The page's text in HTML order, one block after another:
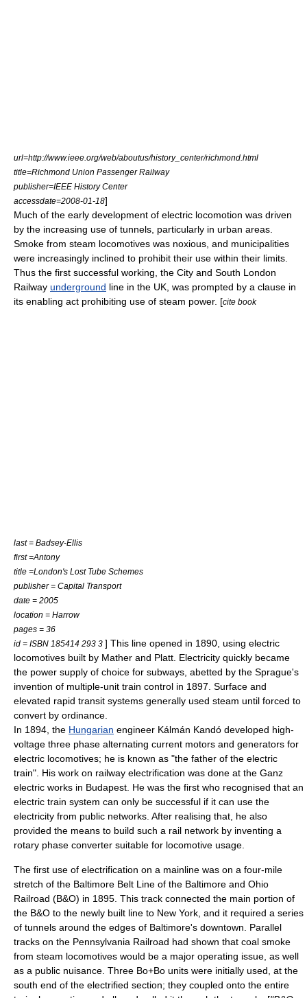
url=http://www.ieee.org/web/aboutus/history_center/richmond.html
title=Richmond Union Passenger Railway
publisher=IEEE History Center
accessdate=2008-01-18]
Much of the early development of electric locomotion was driven
by the increasing use of tunnels, particularly in urban areas.
Smoke from steam locomotives was noxious, and municipalities
were increasingly inclined to prohibit their use within their limits.
Thus the first successful working, the City and South London
Railway underground line in the UK, was prompted by a clause in
its enabling act prohibiting use of steam power. [cite book
last = Badsey-Ellis
first =Antony
title =London's Lost Tube Schemes
publisher = Capital Transport
date = 2005
location = Harrow
pages = 36
id = ISBN 185414 293 3 ] This line opened in 1890, using electric
locomotives built by Mather and Platt . Electricity quickly became
the power supply of choice for subways, abetted by the Sprague's
invention of multiple-unit train control in 1897. Surface and
elevated rapid transit systems generally used steam until forced to
convert by ordinance.
In 1894, the Hungarian engineer Kálmán Kandó developed high-
voltage three phase alternating current motors and generators for
electric locomotives; he is known as "the father of the electric
train". His work on railway electrification was done at the Ganz
electric works in Budapest . He was the first who recognised that an
electric train system can only be successful if it can use the
electricity from public networks. After realising that, he also
provided the means to build such a rail network by inventing a
rotary phase converter suitable for locomotive usage.
The first use of electrification on a mainline was on a four-mile
stretch of the Baltimore Belt Line of the Baltimore and Ohio
Railroad (B&O) in 1895. This track connected the main portion of
the B&O to the newly built line to New York, and it required a series
of tunnels around the edges of Baltimore's downtown. Parallel
tracks on the Pennsylvania Railroad had shown that coal smoke
from steam locomotives would be a major operating issue, as well
as a public nuisance. Three Bo+Bo units were initially used, at the
south end of the electrified section; they coupled onto the entire